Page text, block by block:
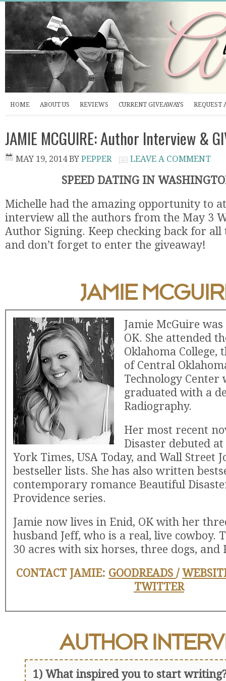
HOME ABOUT US REVIEWS CURRENT GIVEAWAYS REQUEST
JAMIE MCGUIRE: Author Interview &
MAY 19, 2014BY PEPPER LEAVE A COMMENT
SPEED DATING IN
Michelle had the amazing opportunity to
interview all the authors from the May 3
Author Signing. Keep checking back for
and don’t forget to enter the giveaway!
JAMIE
Jamie McGuire
OK. She attended
Oklahoma College,
of Central
Technology Center
graduated with a
Radiography.
Her most recent
Disaster debuted
York Times, USA Today, and Wall Street
bestseller lists. She has also written
contemporary romance Beautiful
Providence series.
Jamie now lives in Enid, OK with her
husband Jeff, who is a real, live cowboy.
30 acres with six horses, three dogs, and
CONTACT JAMIE: GOODREADS /
TWITTER
AUTHOR
1) What inspired you to start